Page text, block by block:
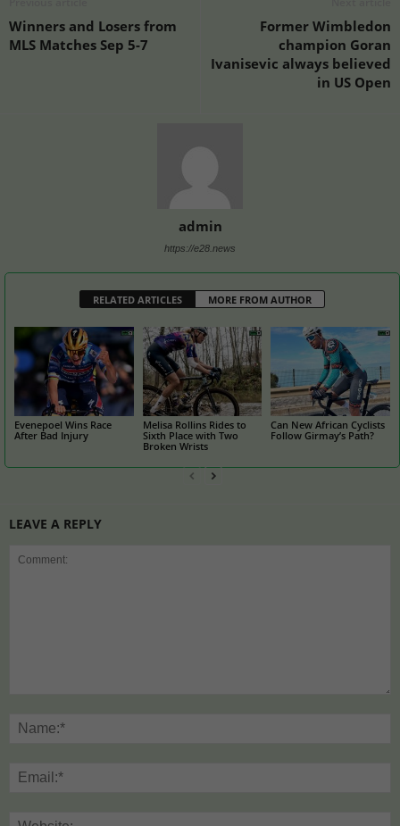
Winners and Losers from
MLS Matches Sep 5-7
Former Wimbledon
champion Goran
Ivanisevic always believed
in US Open
admin
https://e28.news
RELATED ARTICLES MORE FROM AUTHOR
Evenepoel Wins Race
After Bad Injury
Melisa Rollins Rides to
Sixth Place with Two
Broken Wrists
Can New African Cyclists
Follow Girmay’s Path?
LEAVE A REPLY